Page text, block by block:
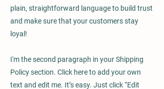
plain, straightforward language to build trust
and make sure that your customers stay
loyal!
I'm the second paragraph in your Shipping
Policy section. Click here to add your own
text and edit me. It’s easy. Just click “Edit